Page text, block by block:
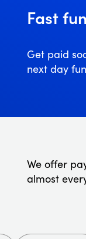
Fast
Get paid
next day
We offer
almost